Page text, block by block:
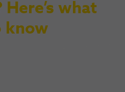
what
know